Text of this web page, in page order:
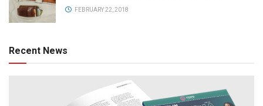
FEBRUARY 22, 2018
Recent News